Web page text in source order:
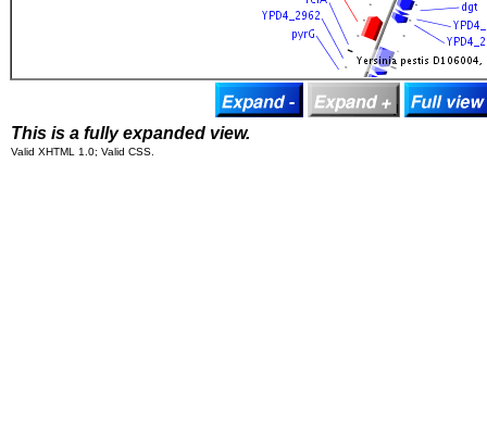
This is a fully expanded view.
Valid XHTML 1.0; Valid CSS.